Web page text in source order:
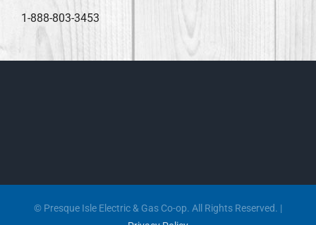
1-888-803-3453
© Presque Isle Electric & Gas Co-op. All Rights Reserved. |